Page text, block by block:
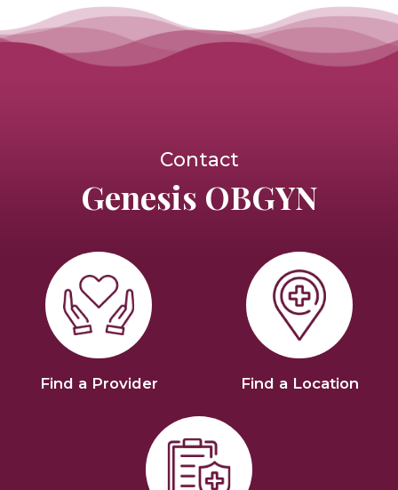
Contact
Genesis OBGYN
Find a Provider Find a Location